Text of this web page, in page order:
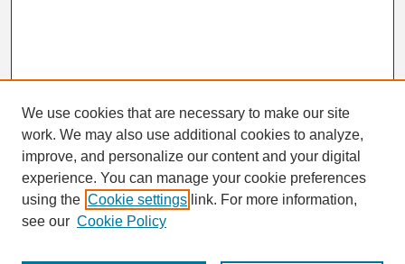
Search
Enter search terms:
We use cookies that are necessary to make our site
work. We may also use additional cookies to analyze,
improve, and personalize our content and your digital
experience. You can manage your cookie preferences
using the Cookie settings link. For more information,
see our Cookie Policy